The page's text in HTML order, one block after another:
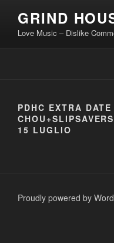
content
GRIND
Love Music – Dislike
PDHC EXTRA DATE
15 LUGLIO
Proudly powered by